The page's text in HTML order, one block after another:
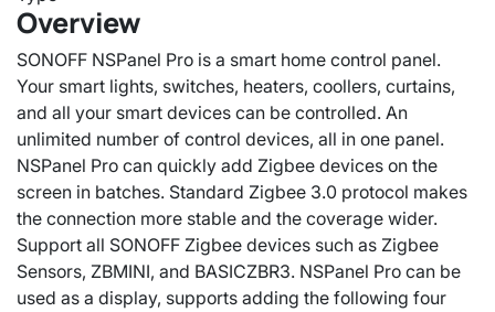
Overview
SONOFF NSPanel Pro is a smart home control panel.
Your smart lights, switches, heaters, coollers, curtains,
and all your smart devices can be controlled. An
unlimited number of control devices, all in one panel.
NSPanel Pro can quickly add Zigbee devices on the
screen in batches. Standard Zigbee 3.0 protocol makes
the connection more stable and the coverage wider.
Support all SONOFF Zigbee devices such as Zigbee
Sensors, ZBMINI, and BASICZBR3. NSPanel Pro can be
used as a display, supports adding the following four